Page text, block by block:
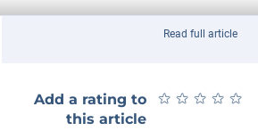
Read full article
Add a rating to
this article
★ ★ ★ ★ ★
★ ★ ★ ★ ★